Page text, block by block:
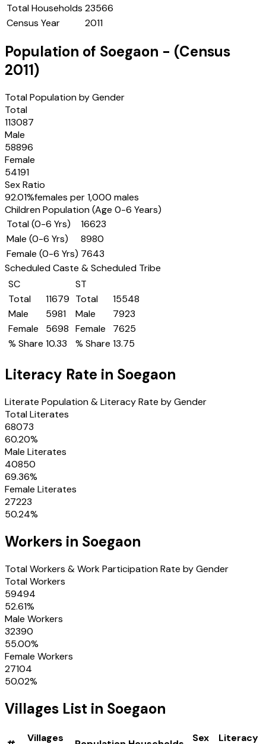
Total Households 23566
Census Year
2011
Population of Soegaon - (Census
2011)
Total Population by Gender
Total
113087
Male
58896
Female
54191
Sex Ratio
92.01%females per 1,000 males
Children Population (Age 0-6 Years)
Total (0-6 Yrs)
16623
Male (0-6 Yrs)
8980
Female (0-6 Yrs) 7643
Scheduled Caste & Scheduled Tribe
SC
Total
11679
Male
5981
Female
5698
% Share 10.33
ST
Total
15548
Male
7923
Female
7625
% Share 13.75
Literacy Rate in Soegaon
Literate Population & Literacy Rate by Gender
Total Literates
68073
60.20%
Male Literates
40850
69.36%
Female Literates
27223
50.24%
Workers in Soegaon
Total Workers & Work Participation Rate by Gender
Total Workers
59494
52.61%
Male Workers
32390
55.00%
Female Workers
27104
50.02%
Villages List in Soegaon
Villages
Sex
Literacy